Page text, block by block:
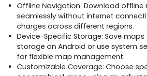
Offline Navigation: Download
seamlessly without internet
charges across different regions.
Device-Specific Storage: Save
storage on Android or use system
for flexible map management.
Customizable Coverage: Choose